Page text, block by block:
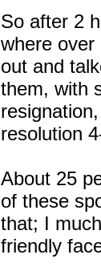
So after 2
where
out and
them, with
resolution
About 25
of these
that; I
friendly